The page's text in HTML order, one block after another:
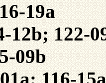
19a
12b; 122-
09b